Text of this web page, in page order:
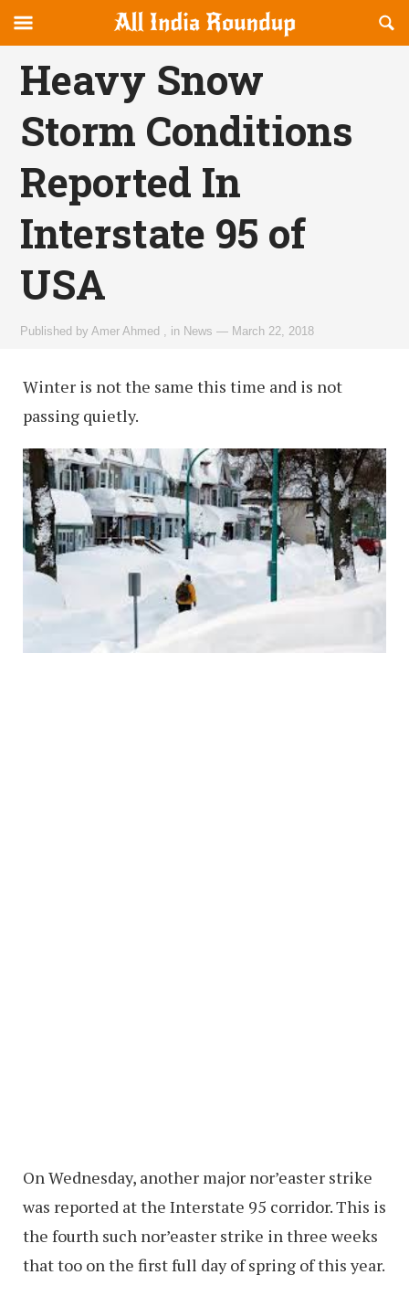
allindiaroundup.com
canvas
Navigation
OFFCANVAS
Heavy Snow
Storm Conditions
Reported In
Interstate 95 of
USA
Published byAmer Ahmed in News — March 22, 2018
Winter is not the same this time and is not
passing quietly.
On Wednesday, another major nor’easter strike
was reported at the Interstate 95 corridor. This is
the fourth such nor’easter strike in three weeks
that too on the first full day of spring of this year.